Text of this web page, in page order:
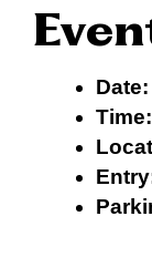
Date:
Time: